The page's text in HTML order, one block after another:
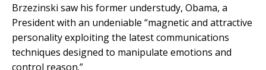
Brzezinski saw his former understudy, Obama, a
President with an undeniable “magnetic and attractive
personality exploiting the latest communications
techniques designed to manipulate emotions and
control reason.”